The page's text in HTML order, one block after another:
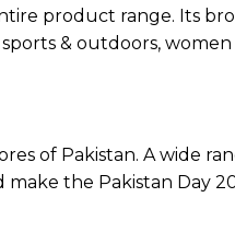
product range. Its
& outdoors,
of Pakistan. A wide
the Pakistan Day